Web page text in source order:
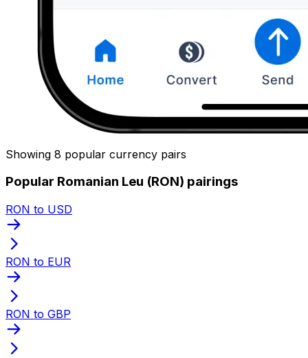
Showing 8 popular currency pairs
Popular Romanian Leu (RON) pairings
RON to USD
RON to EUR
RON to GBP